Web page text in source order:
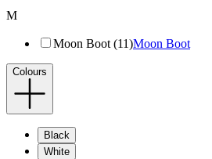
M
Moon Boot (11)Moon Boot
Colours
Black
White